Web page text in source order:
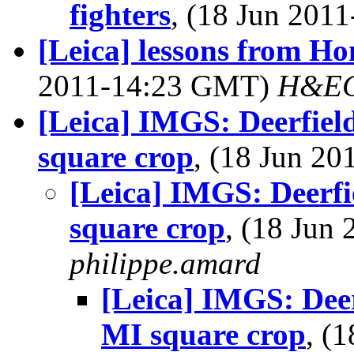
fighters, (18 Jun
[Leica] lessons from
2011-14:23 GMT)
[Leica] IMGS:
square crop, (18 Jun
[Leica] IMGS:
square crop, (18 Jun
philippe.amard
[Leica] IMGS:
MI square crop,